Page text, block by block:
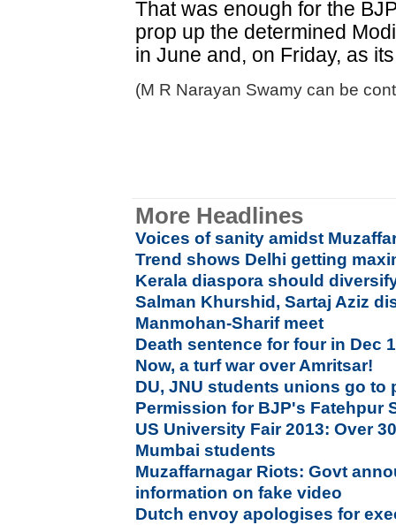
That was enough for the
prop up the determined
in June and, on Friday, as
(M R Narayan Swamy can be
More Headlines
Voices of sanity amidst
Trend shows Delhi getting
Kerala diaspora should
Salman Khurshid, Sartaj Aziz
Manmohan-Sharif meet
Death sentence for four in Dec
Now, a turf war over Amritsar!
DU, JNU students unions go to
Permission for BJP's Fatehpur
US University Fair 2013: Over
Mumbai students
Muzaffarnagar Riots: Govt
information on fake video
Dutch envoy apologises for